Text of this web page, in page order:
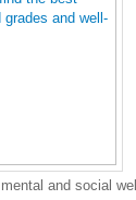
mental and social